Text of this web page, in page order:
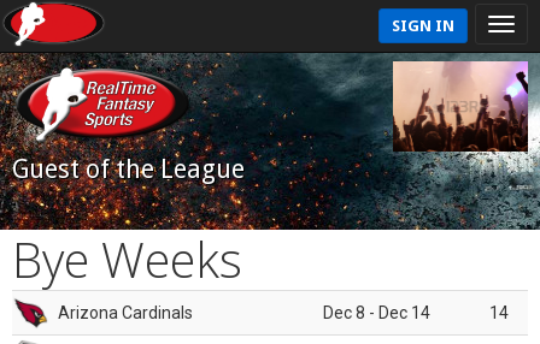
SIGN IN
Guest of the League
Bye Weeks
Arizona Cardinals Dec 8 - Dec 14 14